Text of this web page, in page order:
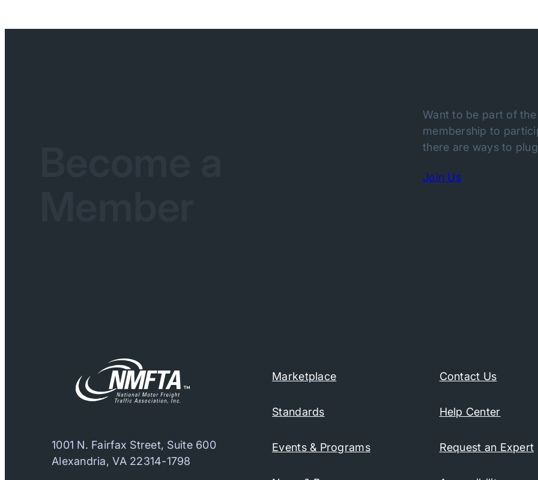
Want to be part of
membership to
there are ways to
Join Us
1001 N. Fairfax Street, Suite 600
Alexandria, VA 22314-1798
Marketplace
Standards
Events & Programs
Contact Us
Help Center
Request an Expert